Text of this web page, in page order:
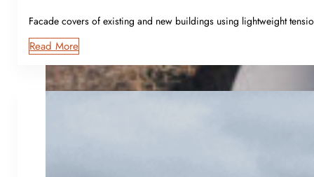
Facade covers of existing and new buildings using lightweight
Read More